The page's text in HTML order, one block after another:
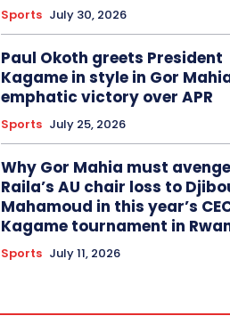
Sports July 30, 2026
Paul Okoth greets President
Kagame in style in Gor
emphatic victory over APR
Sports July 25, 2026
Why Gor Mahia must avenge
Raila’s AU chair loss to
Mahamoud in this year’s
Kagame tournament in
Sports July 11, 2026